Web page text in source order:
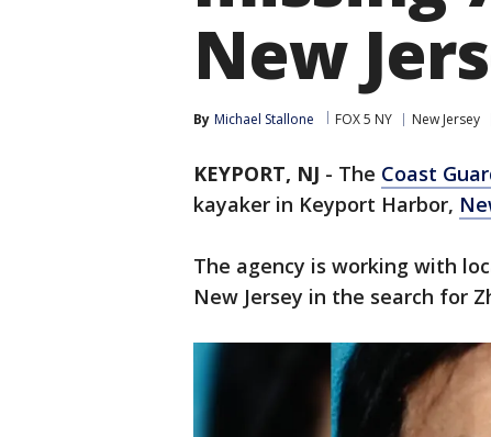
New
By Michael Stallone FOX 5 NY New Jersey
KEYPORT, NJ - The Coast
kayaker in Keyport Harbor,
The agency is working with
New Jersey in the search for